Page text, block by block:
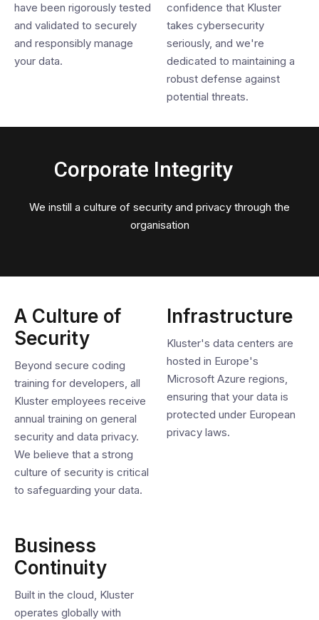
have been rigorously tested
and validated to securely
and responsibly manage
your data.
confidence that Kluster
takes cybersecurity
seriously, and we're
dedicated to maintaining a
robust defense against
potential threats.
Corporate Integrity
We instill a culture of security and privacy through the
organisation
A Culture of
Security
Beyond secure coding
training for developers, all
Kluster employees receive
annual training on general
security and data privacy.
We believe that a strong
culture of security is critical
to safeguarding your data.
Infrastructure
Kluster's data centers are
hosted in Europe's
Microsoft Azure regions,
ensuring that your data is
protected under European
privacy laws.
Business
Continuity
Built in the cloud, Kluster
operates globally with